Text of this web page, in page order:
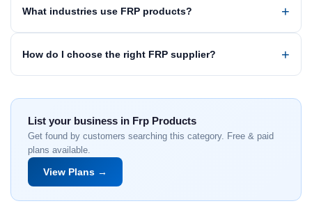
What industries use FRP products?
How do I choose the right FRP supplier?
List your business in Frp Products
Get found by customers searching this category. Free & paid
plans available.
View Plans →